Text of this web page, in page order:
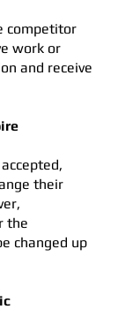
competitor
work or
and receive
their
the
changed up